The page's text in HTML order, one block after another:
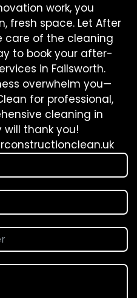
work, you
fresh space. Let After
care of the cleaning
to book your after-
in Failsworth.
overwhelm you—
for professional,
cleaning in
will thank you!